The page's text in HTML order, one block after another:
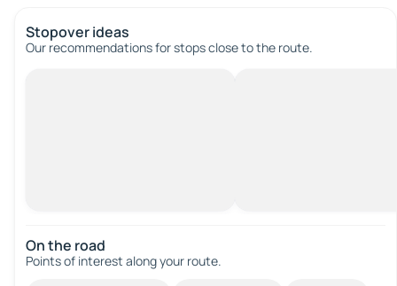
Stopover ideas
Our recommendations for stops close to the route.
On the road
Points of interest along your route.